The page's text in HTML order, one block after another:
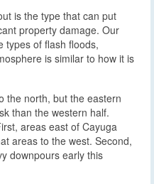
is the type that can put
property damage. Our
types of flash floods,
is similar to how it is
the north, but the eastern
than the western half.
areas east of Cayuga
areas to the west. Second,
downpours early this